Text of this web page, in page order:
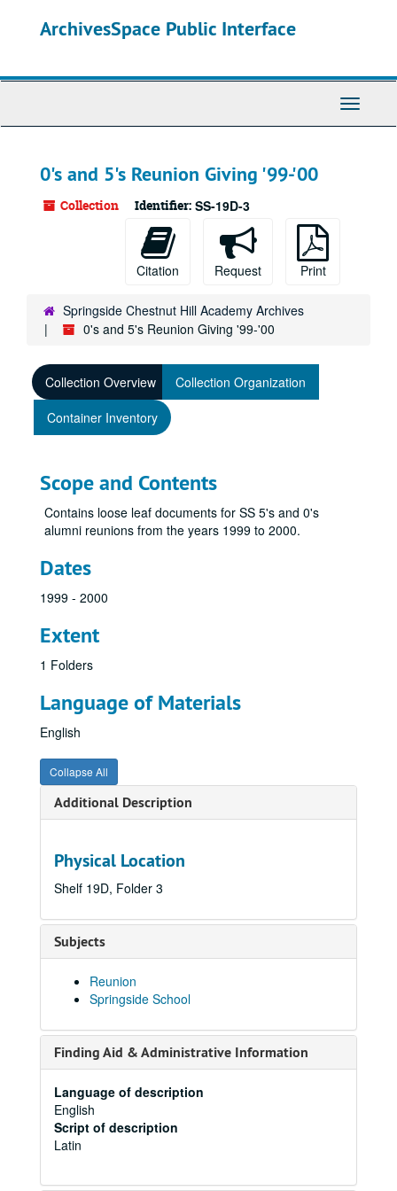
ArchivesSpace Public Interface
Toggle
0's and 5's Reunion Giving '99-'00
Collection Identifier: SS-19D-3
Citation Request Print
Springside Chestnut Hill Academy Archives
0's and 5's Reunion Giving '99-'00
Collection Overview
Collection Organization
Container Inventory
Scope and Contents
Contains loose leaf documents for SS 5's and 0's
alumni reunions from the years 1999 to 2000.
Dates
1999 - 2000
Extent
1 Folders
Language of Materials
English
Collapse All
Additional Description
Physical Location
Shelf 19D, Folder 3
Subjects
Reunion
Springside School
Finding Aid & Administrative Information
Language of description
English
Script of description
Latin